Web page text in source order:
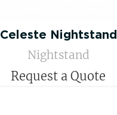
Celeste Nightstand
Nightstand
Request a Quote